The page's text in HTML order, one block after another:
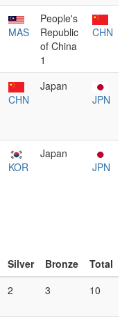
MAS
People's
Republic
of China
1
CHN
CHN
Japan
JPN
KOR
Japan
JPN
Silver Bronze
Total
2 3 10